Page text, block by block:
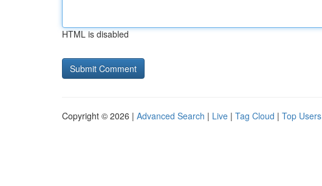
HTML is disabled
Copyright © 2026 | Advanced Search | Live | Tag Cloud | Top Users